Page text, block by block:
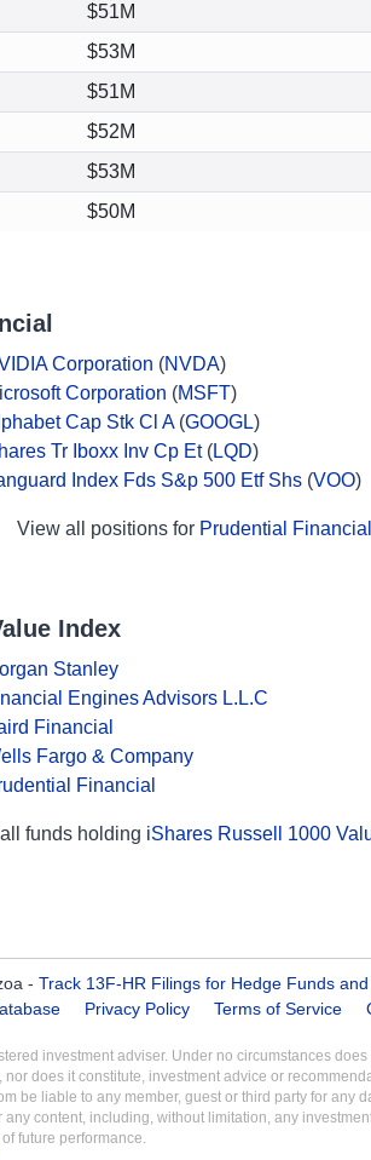
$51M
$53M
$51M
$52M
$53M
$50M
Corporation (NVDA)
Corporation (MSFT)
Cap Stk Cl A(GOOGL)
Tr Iboxx Inv Cp Et(LQD)
Index Fds S&p 500 Etf Shs (VOO)
View all positions for Prudential Financial
Index
Stanley
Engines Advisors L.L.C
Financial
Fargo & Company
Financial
funds holding iShares Russell 1000
- Track 13F-HR Filings for Hedge Funds
Privacy Policy Terms of Service
investment adviser. Under no circumstances
does it constitute, investment advice or
be liable to any member, guest or third party for any
content, including, without limitation, any
future performance.